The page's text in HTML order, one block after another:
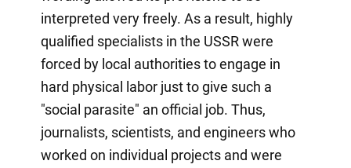
interpreted very freely. As a result, highly
qualified specialists in the USSR were
forced by local authorities to engage in
hard physical labor just to give such a
"social parasite" an official job. Thus,
journalists, scientists, and engineers who
worked on individual projects and were